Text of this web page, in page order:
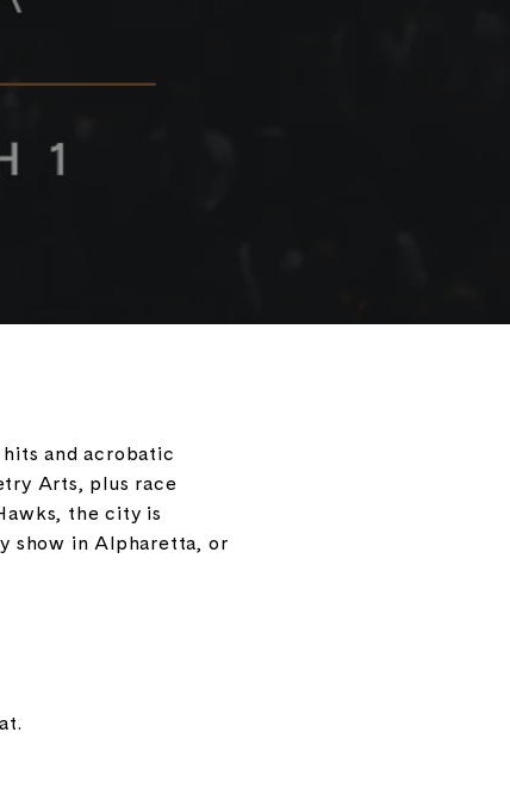
and acrobatic
Arts, plus race
, the city is
show in Alpharetta, or